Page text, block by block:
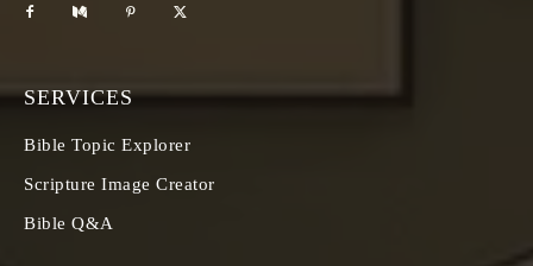
SERVICES
Bible Topic Explorer
Scripture Image Creator
Bible Q&A